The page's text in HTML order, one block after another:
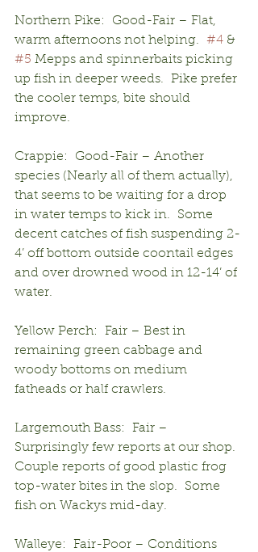
Northern Pike:  Good-Fair – Flat,
warm afternoons not helping. #4 &
#5 Mepps and spinnerbaits picking
up fish in deeper weeds.  Pike prefer
the cooler temps, bite should
improve.
Crappie:  Good-Fair – Another
species (Nearly all of them actually),
that seems to be waiting for a drop
in water temps to kick in.  Some
decent catches of fish suspending 2-
4’ off bottom outside coontail edges
and over drowned wood in 12-14’ of
water.
Yellow Perch:  Fair – Best in
remaining green cabbage and
woody bottoms on medium
fatheads or half crawlers.
Largemouth Bass:  Fair –
Surprisingly few reports at our shop.
Couple reports of good plastic frog
top-water bites in the slop.  Some
fish on Wackys mid-day.
Walleye:  Fair-Poor – Conditions